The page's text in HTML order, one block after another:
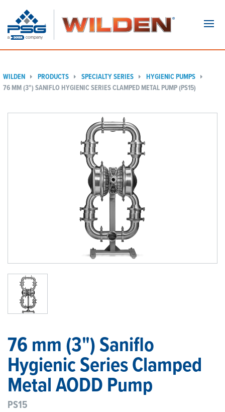
WILDEN PRODUCTS SPECIALTY SERIES
HYGIENIC PUMPS
76 MM (3") SANIFLO HYGIENIC SERIES CLAMPED METAL PUMP (PS15)
76 mm (3") Saniflo
Hygienic Series Clamped
Metal AODD Pump
PS15